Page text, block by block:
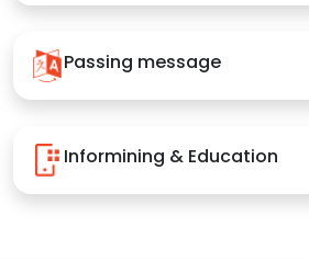
Passing message
Informining & Education